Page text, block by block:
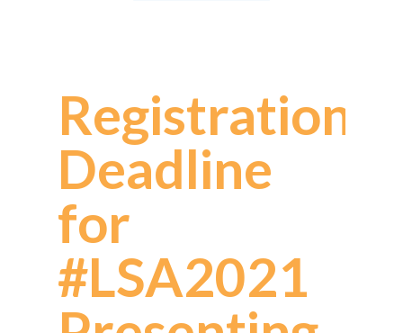
Registration
Deadline
for
#LSA2021